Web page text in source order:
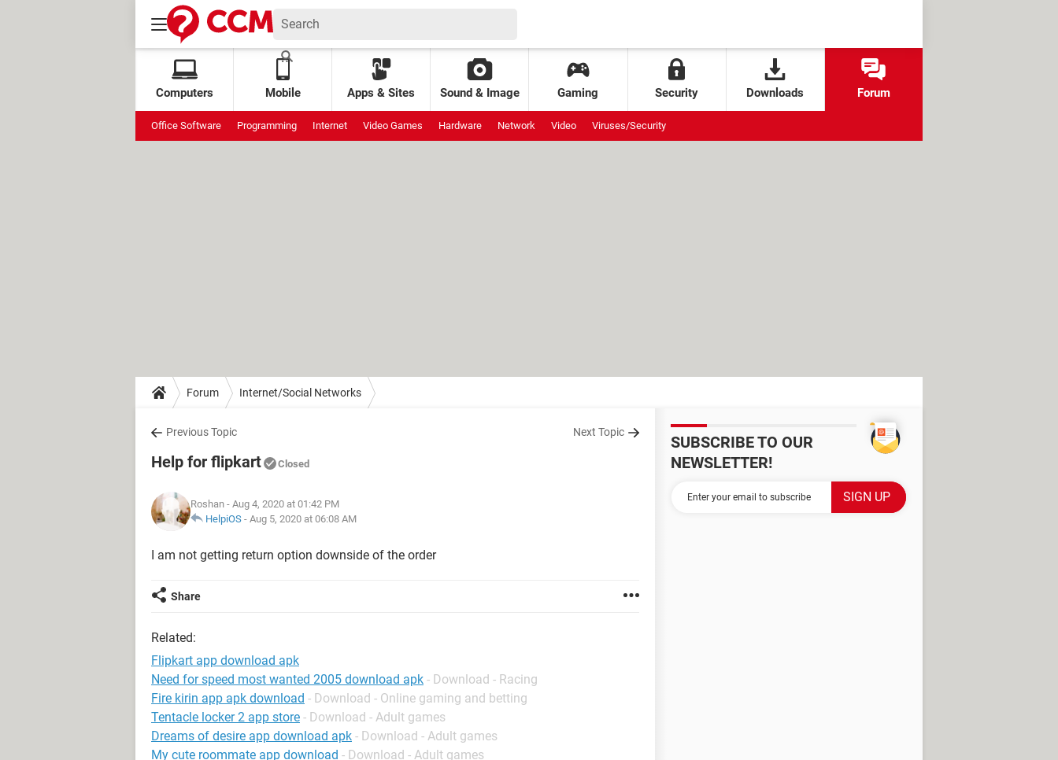
Computers Mobile Apps & Sites Sound & Image Gaming Security Downloads Forum
Office Software Programming Internet Video Games Hardware Network Video Viruses/Security
Forum Internet/Social Networks
Previous Topic Next Topic
Help for flipkart Closed
Roshan - Aug 4, 2020 at 01:42 PM
HelpiOS - Aug 5, 2020 at 06:08 AM
I am not getting return option downside of the order
Share
Related:
Flipkart app download apk
Need for speed most wanted 2005 download apk - Download - Racing
Fire kirin app apk download - Download - Online gaming and betting
Tentacle locker 2 app store - Download - Adult games
Dreams of desire app download apk - Download - Adult games
My cute roommate app download - Download - Adult games
SUBSCRIBE TO OUR
NEWSLETTER!